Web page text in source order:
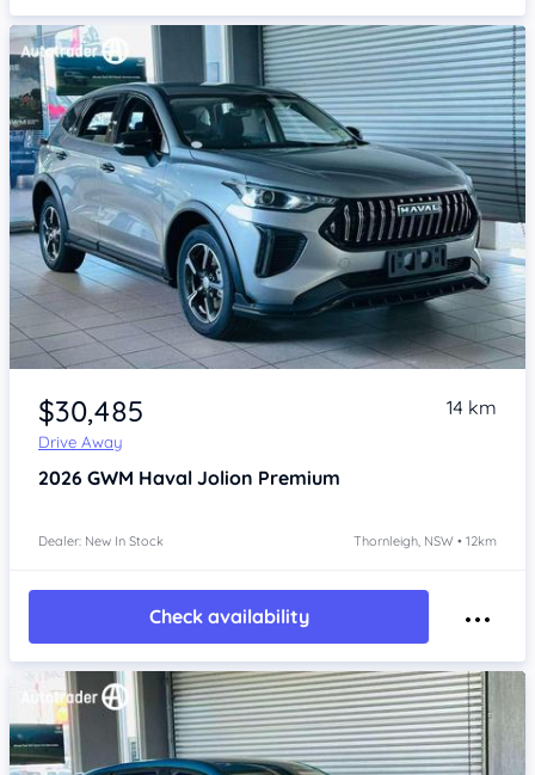
Item 1 of 4
$30,485
Drive Away
14 km
2026 GWM Haval Jolion Premium
Dealer: New In Stock Thornleigh, NSW • 12km
Check availability